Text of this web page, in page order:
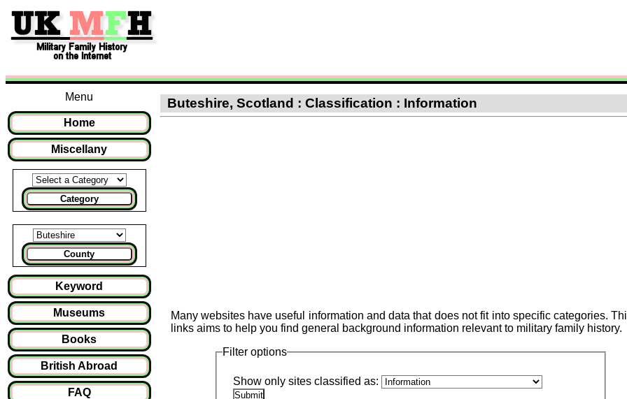
Menu
Home
Miscellany
Category
County
Keyword
Museums
Books
British Abroad
FAQ
Buteshire, Scotland : Classification : Information
Many websites have useful information and data that does not fit into specific categories.
links aims to help you find general background information relevant to military family history.
Filter options
Show only sites classified as: